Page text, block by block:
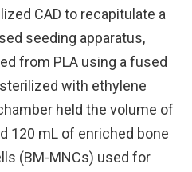
CAD to recapitulate a
seeding apparatus,
from PLA using a fused
with ethylene
held the volume of
120 mL of enriched bone
(BM-MNCs) used for